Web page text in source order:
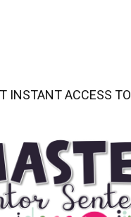
INSTANT ACCESS TO